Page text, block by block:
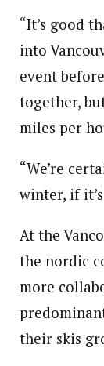
“It’s good
into
event
together,
miles per
“We’re
winter, if
At the
the nordic
more
their skis